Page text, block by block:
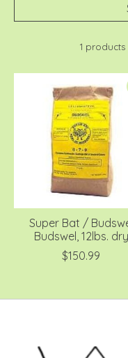
1 products
Super Bat /
Budswel, 12lbs. dry
$150.99